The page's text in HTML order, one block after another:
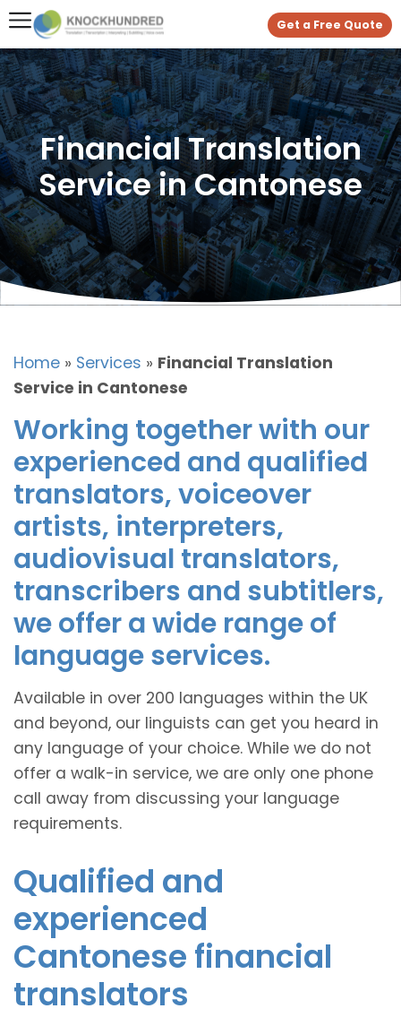
Get a Free Quote
Financial Translation
Service in Cantonese
Home » Services » Financial Translation
Service in Cantonese
Working together with our
experienced and qualified
translators, voiceover
artists, interpreters,
audiovisual translators,
transcribers and subtitlers,
we offer a wide range of
language services.
Available in over 200 languages within the UK
and beyond, our linguists can get you heard in
any language of your choice. While we do not
offer a walk-in service, we are only one phone
call away from discussing your language
requirements.
Qualified and
experienced
Cantonese financial
translators